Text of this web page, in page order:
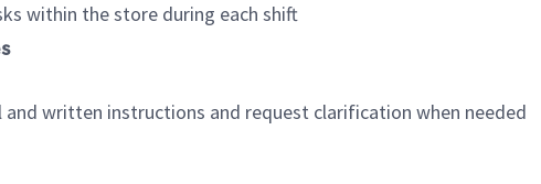
within the store during each shift
written instructions and request clarification when needed